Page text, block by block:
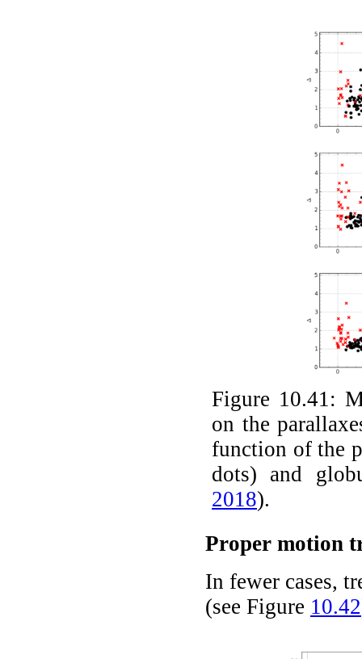
Figure 10.41:
on the
function of the
dots) and
2018).
Proper motion
In fewer cases,
(see Figure 10.42